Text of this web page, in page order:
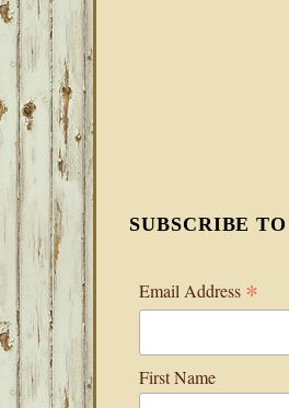
SUBSCRIBE
Email Address *
First Name